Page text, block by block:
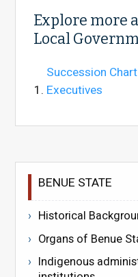
Explore more
Local
Succession
Executives
BENUE STATE
Historical
Organs of Benue
Indigenous